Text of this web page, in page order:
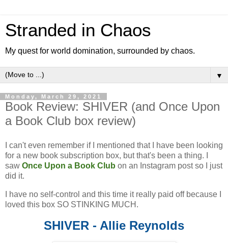
Stranded in Chaos
My quest for world domination, surrounded by chaos.
▼
Monday, March 29, 2021
Book Review: SHIVER (and Once Upon
a Book Club box review)
I can't even remember if I mentioned that I have been looking
for a new book subscription box, but that's been a thing. I
saw Once Upon a Book Club on an Instagram post so I just
did it.
I have no self-control and this time it really paid off because I
loved this box SO STINKING MUCH.
SHIVER - Allie Reynolds